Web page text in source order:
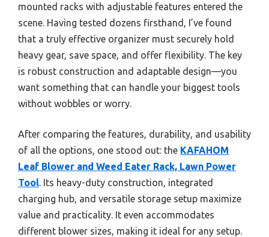
mounted racks with adjustable features entered the
scene. Having tested dozens firsthand, I’ve found
that a truly effective organizer must securely hold
heavy gear, save space, and offer flexibility. The key
is robust construction and adaptable design—you
want something that can handle your biggest tools
without wobbles or worry.
After comparing the features, durability, and usability
of all the options, one stood out: the KAFAHOM
Leaf Blower and Weed Eater Rack, Lawn Power
Tool. Its heavy-duty construction, integrated
charging hub, and versatile storage setup maximize
value and practicality. It even accommodates
different blower sizes, making it ideal for any setup.